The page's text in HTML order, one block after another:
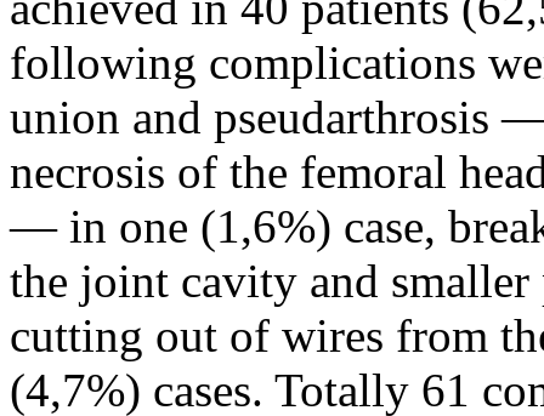
following complications
union and pseudarthrosis
necrosis of the femoral
— in one (1,6%) case,
the joint cavity and
cutting out of wires from
(4,7%) cases. Totally 61